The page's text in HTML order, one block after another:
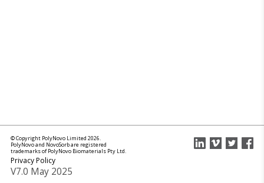
© Copyright PolyNovo Limited 2026.
PolyNovo and NovoSorb are registered
trademarks of PolyNovo Biomaterials Pty Ltd.
Privacy Policy
V7.0 May 2025